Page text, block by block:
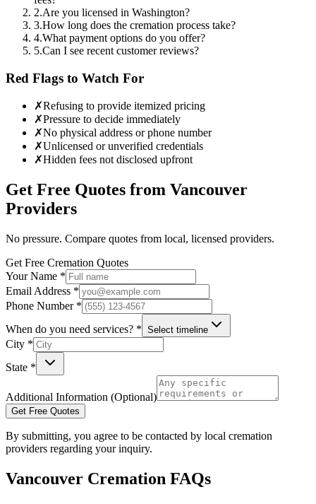
2.Are you licensed in Washington?
3.How long does the cremation process take?
4.What payment options do you offer?
5.Can I see recent customer reviews?
Red Flags to Watch For
✗Refusing to provide itemized pricing
✗Pressure to decide immediately
✗No physical address or phone number
✗Unlicensed or unverified credentials
✗Hidden fees not disclosed upfront
Get Free Quotes from Vancouver
Providers
No pressure. Compare quotes from local, licensed providers.
Get Free Cremation Quotes
Your Name *
Email Address *
Phone Number *
When do you need services? * Select timeline
City *
State *
Additional Information (Optional)
Get Free Quotes
By submitting, you agree to be contacted by local cremation
providers regarding your inquiry.
Vancouver Cremation FAQs